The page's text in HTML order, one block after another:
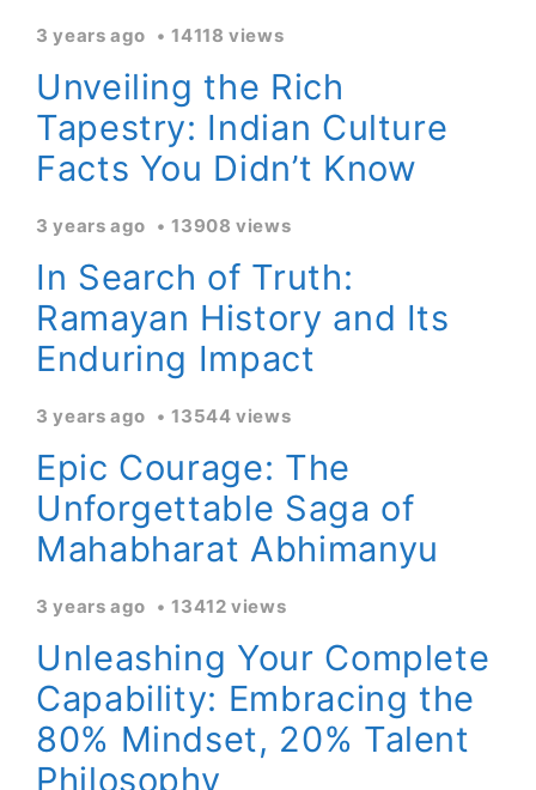
3 years ago 14118 views
Unveiling the Rich
Tapestry: Indian Culture
Facts You Didn’t Know
3 years ago 13908 views
In Search of Truth:
Ramayan History and Its
Enduring Impact
3 years ago 13544 views
Epic Courage: The
Unforgettable Saga of
Mahabharat Abhimanyu
3 years ago 13412 views
Unleashing Your Complete
Capability: Embracing the
80% Mindset, 20% Talent
Philosophy